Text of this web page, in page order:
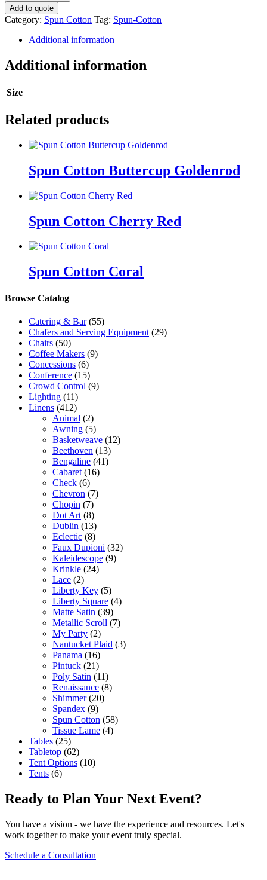
Cotton
quantity
Add to quote
Category: Spun Cotton Tag: Spun-Cotton
Additional information
Additional information
Size
Related products
Spun Cotton Buttercup Goldenrod
Spun Cotton Cherry Red
Spun Cotton Coral
Browse Catalog
Catering & Bar (55)
Chafers and Serving Equipment (29)
Chairs (50)
Coffee Makers (9)
Concessions (6)
Conference (15)
Crowd Control (9)
Lighting (11)
Linens (412)
Animal (2)
Awning (5)
Basketweave (12)
Beethoven (13)
Bengaline (41)
Cabaret (16)
Check (6)
Chevron (7)
Chopin (7)
Dot Art (8)
Dublin (13)
Eclectic (8)
Faux Dupioni (32)
Kaleidescope (9)
Krinkle (24)
Lace (2)
Liberty Key (5)
Liberty Square (4)
Matte Satin (39)
Metallic Scroll (7)
My Party (2)
Nantucket Plaid (3)
Panama (16)
Pintuck (21)
Poly Satin (11)
Renaissance (8)
Shimmer (20)
Spandex (9)
Spun Cotton (58)
Tissue Lame (4)
Tables (25)
Tabletop (62)
Tent Options (10)
Tents (6)
Ready to Plan Your Next Event?
You have a vision - we have the experience and resources. Let's
work together to make your event truly special.
Schedule a Consultation